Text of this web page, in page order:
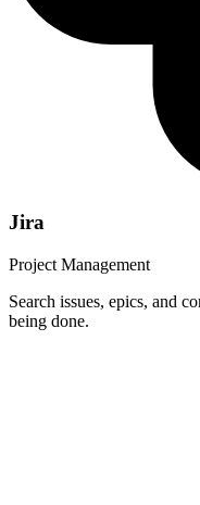
Jira
Project Management
Search issues, epics, and
being done.